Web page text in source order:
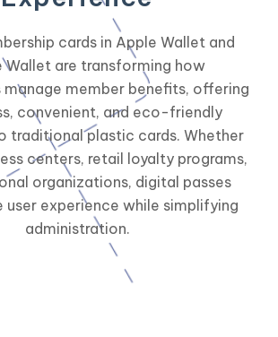
cards in Apple Wallet and
Wallet are transforming how
manage member benefits, offering
convenient, and eco-friendly
traditional plastic cards. Whether
centers, retail loyalty programs,
organizations, digital passes
user experience while simplifying
administration.